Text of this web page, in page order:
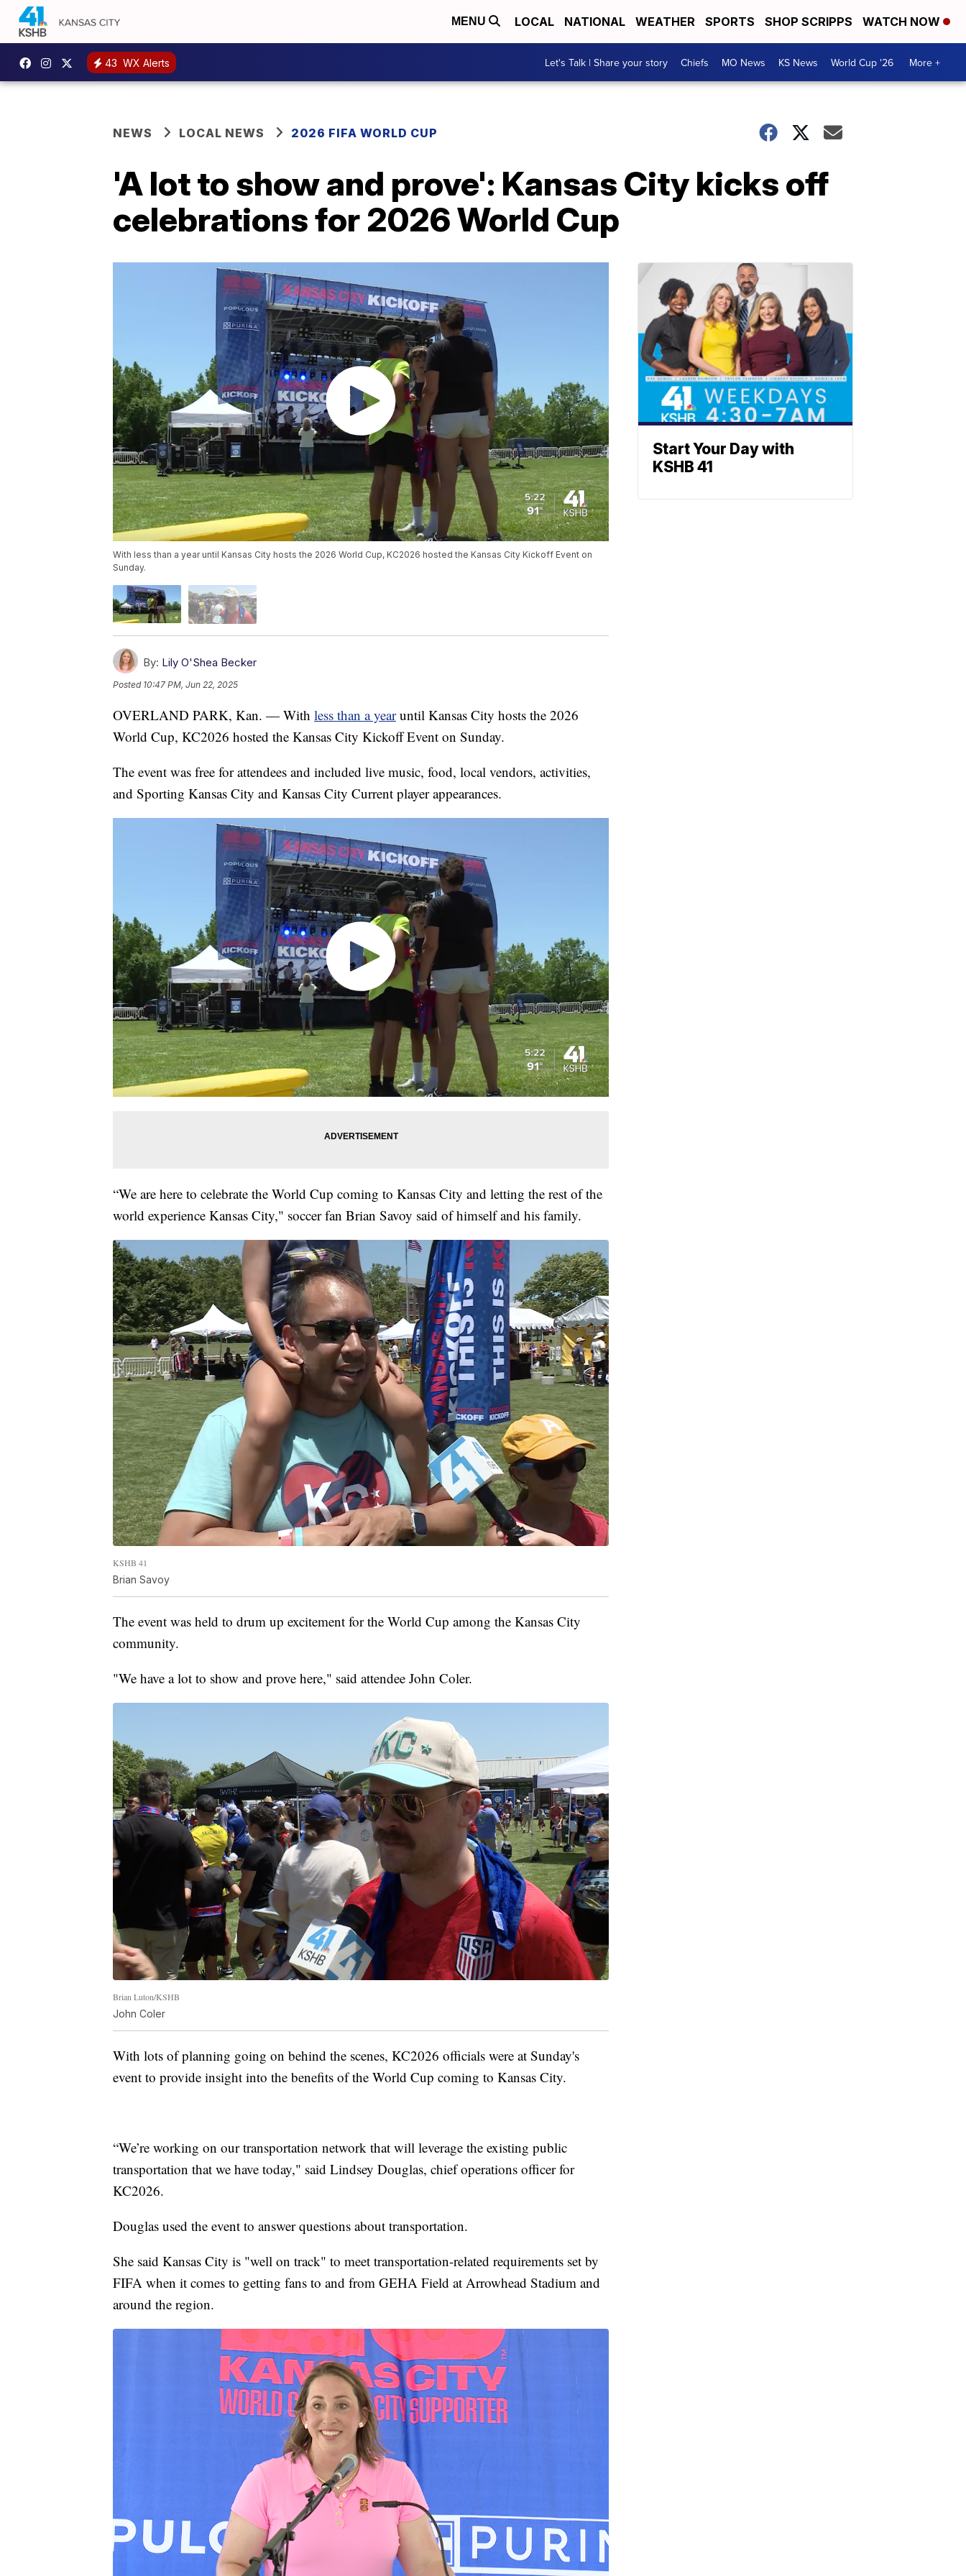
MENU LOCAL NATIONAL WEATHER SPORTS SHOP SCRIPPS WATCH NOW
43 WX Alerts Let's Talk | Share your story Chiefs MO News KS News World Cup '26 More +
NEWS LOCAL NEWS 2026 FIFA WORLD CUP
'A lot to show and prove': Kansas City kicks off
celebrations for 2026 World Cup
With less than a year until Kansas City hosts the 2026 World Cup, KC2026 hosted the Kansas City Kickoff Event on
Sunday.
By: Lily O'Shea Becker
Posted 10:47 PM, Jun 22, 2025
OVERLAND PARK, Kan. — With less than a yearuntil Kansas City hosts the 2026
World Cup, KC2026 hosted the Kansas City Kickoff Event on Sunday.
The event was free for attendees and included live music, food, local vendors, activities,
and Sporting Kansas City and Kansas City Current player appearances.
“We are here to celebrate the World Cup coming to Kansas City and letting the rest of the
world experience Kansas City," soccer fan Brian Savoy said of himself and his family.
KSHB 41
Brian Savoy
The event was held to drum up excitement for the World Cup among the Kansas City
community.
"We have a lot to show and prove here," said attendee John Coler.
Brian Luton/KSHB
John Coler
With lots of planning going on behind the scenes, KC2026 officials were at Sunday's
event to provide insight into the benefits of the World Cup coming to Kansas City.
“We’re working on our transportation network that will leverage the existing public
transportation that we have today," said Lindsey Douglas, chief operations officer for
KC2026.
Douglas used the event to answer questions about transportation.
She said Kansas City is "well on track" to meet transportation-related requirements set by
FIFA when it comes to getting fans to and from GEHA Field at Arrowhead Stadium and
around the region.
Start Your Day with
KSHB 41